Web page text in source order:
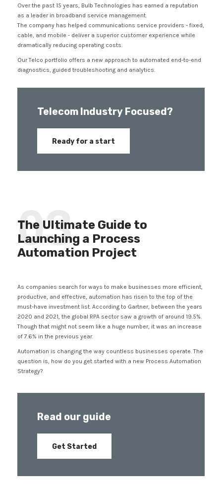
Over the past 15 years, Bulb Technologies has earned a reputation
as a leader in broadband service management.
The company has helped communications service providers - fixed,
cable, and mobile - deliver a superior customer experience while
dramatically reducing operating costs.
Our Telco portfolio offers a new approach to automated end-to-end
diagnostics, guided troubleshooting and analytics.
Telecom Industry Focused?
Ready for a start
03
The Ultimate Guide to
Launching a Process
Automation Project
As companies search for ways to make businesses more efficient,
productive, and effective, automation has risen to the top of the
must-have investment list. According to Gartner, between the years
2020 and 2021, the global RPA sector saw a growth of around 19.5%.
Though that might not seem like a huge number, it was an increase
of 7.6% in the previous year.
Automation is changing the way countless businesses operate. The
question is, how do you get started with a new Process Automation
Strategy?
Read our guide
Get Started